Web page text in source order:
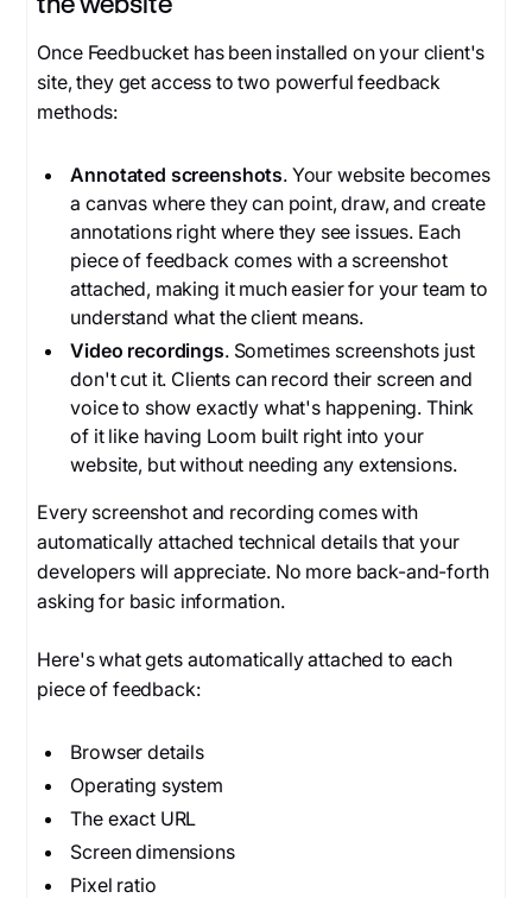
Once Feedbucket has been installed on your client's
site, they get access to two powerful feedback
methods:
Annotated screenshots. Your website becomes
a canvas where they can point, draw, and create
annotations right where they see issues. Each
piece of feedback comes with a screenshot
attached, making it much easier for your team to
understand what the client means.
Video recordings. Sometimes screenshots just
don't cut it. Clients can record their screen and
voice to show exactly what's happening. Think
of it like having Loom built right into your
website, but without needing any extensions.
Every screenshot and recording comes with
automatically attached technical details that your
developers will appreciate. No more back-and-forth
asking for basic information.
Here's what gets automatically attached to each
piece of feedback:
Browser details
Operating system
The exact URL
Screen dimensions
Pixel ratio